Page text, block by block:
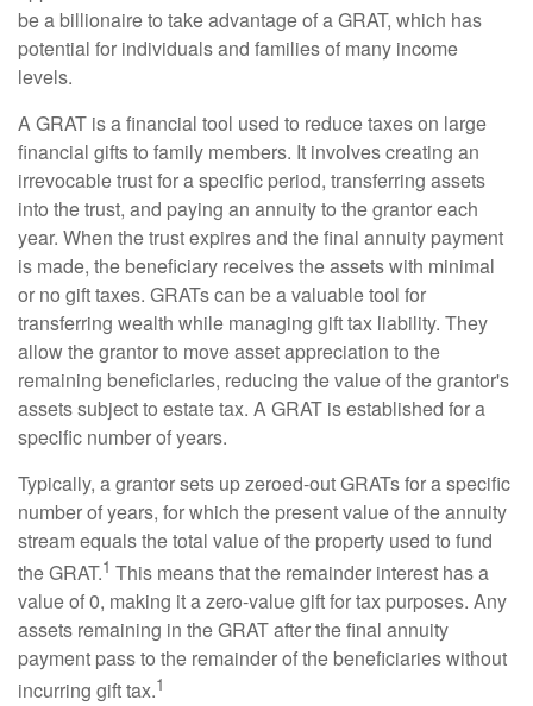
be a billionaire to take advantage of a GRAT, which has
potential for individuals and families of many income
levels.
A GRAT is a financial tool used to reduce taxes on large
financial gifts to family members. It involves creating an
irrevocable trust for a specific period, transferring assets
into the trust, and paying an annuity to the grantor each
year. When the trust expires and the final annuity payment
is made, the beneficiary receives the assets with minimal
or no gift taxes. GRATs can be a valuable tool for
transferring wealth while managing gift tax liability. They
allow the grantor to move asset appreciation to the
remaining beneficiaries, reducing the value of the grantor's
assets subject to estate tax. A GRAT is established for a
specific number of years.
Typically, a grantor sets up zeroed-out GRATs for a specific
number of years, for which the present value of the annuity
stream equals the total value of the property used to fund
the GRAT.1 This means that the remainder interest has a
value of 0, making it a zero-value gift for tax purposes. Any
assets remaining in the GRAT after the final annuity
payment pass to the remainder of the beneficiaries without
incurring gift tax.1